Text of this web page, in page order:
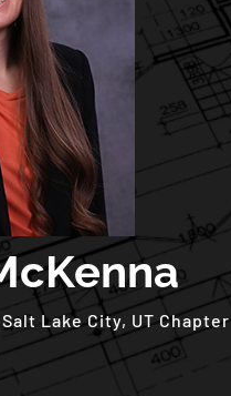
Lake City, UT Chapter